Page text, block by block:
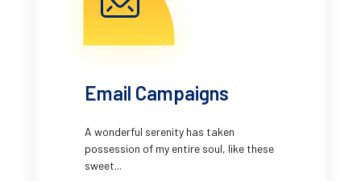
Email Campaigns
A wonderful serenity has taken
possession of my entire soul, like these
sweet...